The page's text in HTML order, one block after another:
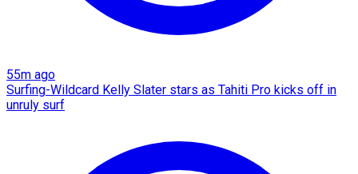
55m ago
Surfing-Wildcard Kelly Slater stars as Tahiti Pro kicks off in
unruly surf